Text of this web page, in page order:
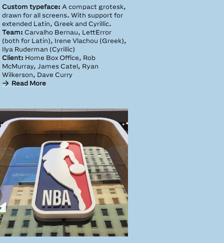
Custom typeface: A compact grotesk,
drawn for all screens. With support for
extended Latin, Greek and Cyrillic.
Team: Carvalho Bernau, LettError
(both for Latin), Irene Vlachou (Greek),
Ilya Ruderman (Cyrillic)
Client: Home Box Office, Rob
McMurray, James Catel, Ryan
Wilkerson, Dave Curry
Read More